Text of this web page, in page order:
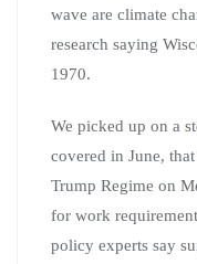
wave are climate
research saying
1970.
We picked up on a
covered in June,
Trump Regime on
for work
policy experts say